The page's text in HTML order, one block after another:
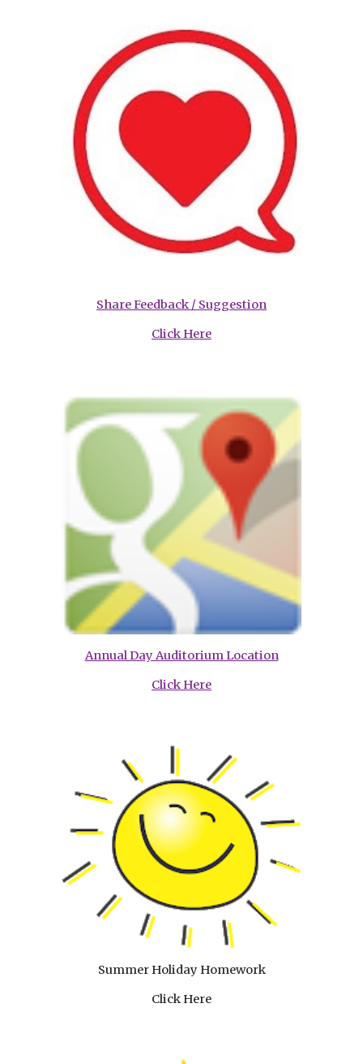
Share Feedback / Suggestion
Click Here
Annual Day Auditorium Location
Click Here
Summer Holiday Homework
Click Here